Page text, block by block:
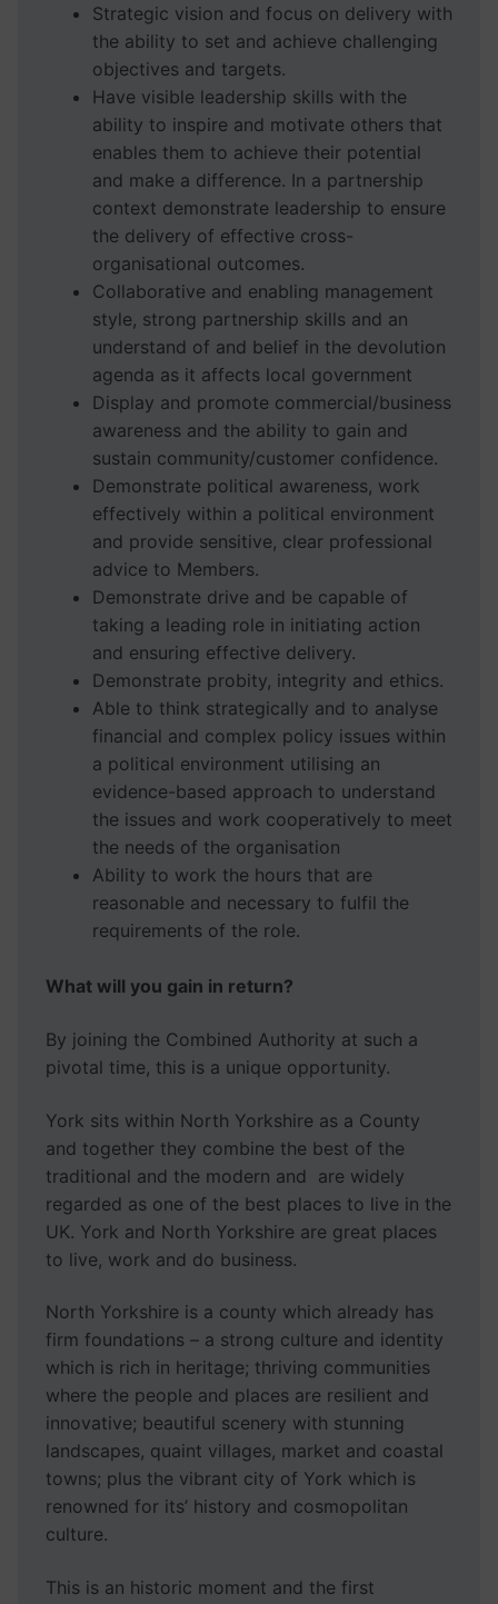
Strategic vision and focus on delivery with
the ability to set and achieve challenging
objectives and targets.
Have visible leadership skills with the
ability to inspire and motivate others that
enables them to achieve their potential
and make a difference. In a partnership
context demonstrate leadership to ensure
the delivery of effective cross-
organisational outcomes.
Collaborative and enabling management
style, strong partnership skills and an
understand of and belief in the devolution
agenda as it affects local government
Display and promote commercial/business
awareness and the ability to gain and
sustain community/customer confidence.
Demonstrate political awareness, work
effectively within a political environment
and provide sensitive, clear professional
advice to Members.
Demonstrate drive and be capable of
taking a leading role in initiating action
and ensuring effective delivery.
Demonstrate probity, integrity and ethics.
Able to think strategically and to analyse
financial and complex policy issues within
a political environment utilising an
evidence-based approach to understand
the issues and work cooperatively to meet
the needs of the organisation
Ability to work the hours that are
reasonable and necessary to fulfil the
requirements of the role.
What will you gain in return?
By joining the Combined Authority at such a
pivotal time, this is a unique opportunity.
York sits within North Yorkshire as a County
and together they combine the best of the
traditional and the modern and are widely
regarded as one of the best places to live in the
UK. York and North Yorkshire are great places
to live, work and do business.
North Yorkshire is a county which already has
firm foundations – a strong culture and identity
which is rich in heritage; thriving communities
where the people and places are resilient and
innovative; beautiful scenery with stunning
landscapes, quaint villages, market and coastal
towns; plus the vibrant city of York which is
renowned for its’ history and cosmopolitan
culture.
This is an historic moment and the first